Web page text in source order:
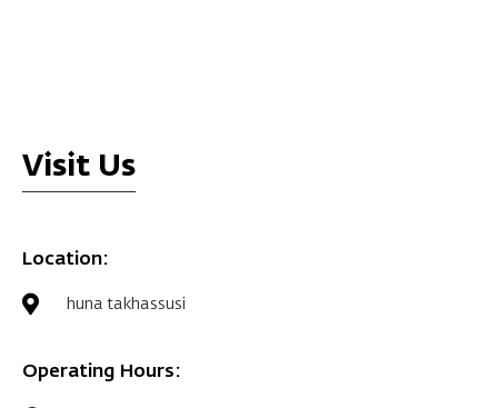
Visit Us
Location:
huna takhassusi
Operating Hours: